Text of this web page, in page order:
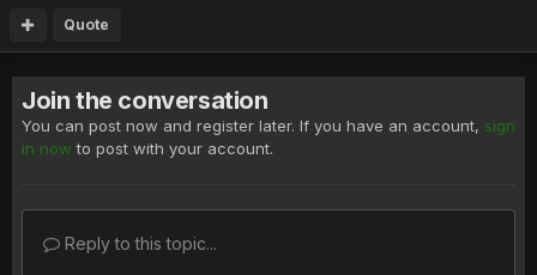
Quote
Join the conversation
You can post now and register later. If you have an account, sign
in now to post with your account.
Reply to this topic...